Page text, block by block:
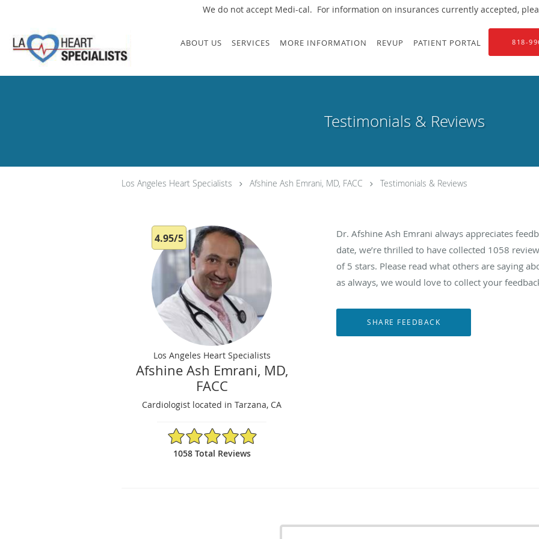
We do not accept Medi-cal. For information on insurances currently accepted,
ABOUT US SERVICES MORE INFORMATION REVUP PATIENT PORTAL 818-
Testimonials & Reviews
Los Angeles Heart Specialists Afshine Ash Emrani, MD, FACC Testimonials & Reviews
4.95/5
Los Angeles Heart Specialists
Afshine Ash Emrani, MD,
FACC
Cardiologist located in Tarzana, CA
4.95/5 Star Rating
1058 Total Reviews
Dr. Afshine Ash Emrani always appreciates
date, we’re thrilled to have collected 1058
of 5 stars. Please read what others are saying
as always, we would love to collect your